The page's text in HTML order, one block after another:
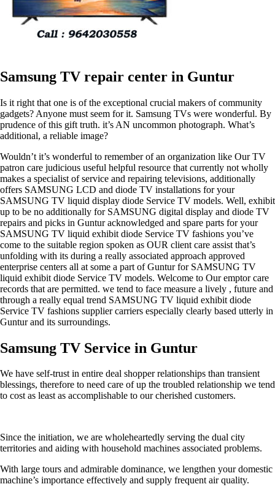
Samsung TV repair center in Guntur
Is it right that one is of the exceptional crucial makers of community
gadgets? Anyone must seem for it. Samsung TVs were wonderful. By
prudence of this gift truth. it’s AN uncommon photograph. What’s
additional, a reliable image?
Wouldn’t it’s wonderful to remember of an organization like Our TV
patron care judicious useful helpful resource that currently not wholly
makes a specialist of service and repairing televisions, additionally
offers SAMSUNG LCD and diode TV installations for your
SAMSUNG TV liquid display diode Service TV models. Well, exhibit
up to be no additionally for SAMSUNG digital display and diode TV
repairs and picks in Guntur acknowledged and spare parts for your
SAMSUNG TV liquid exhibit diode Service TV fashions you’ve
come to the suitable region spoken as OUR client care assist that’s
unfolding with its during a really associated approach approved
enterprise centers all at some a part of Guntur for SAMSUNG TV
liquid exhibit diode Service TV models. Welcome to Our emptor care
records that are permitted. we tend to face measure a lively , future and
through a really equal trend SAMSUNG TV liquid exhibit diode
Service TV fashions supplier carriers especially clearly based utterly in
Guntur and its surroundings.
Samsung TV Service in Guntur
We have self-trust in entire deal shopper relationships than transient
blessings, therefore to need care of up the troubled relationship we tend
to cost as least as accomplishable to our cherished customers.
Since the initiation, we are wholeheartedly serving the dual city
territories and aiding with household machines associated problems.
With large tours and admirable dominance, we lengthen your domestic
machine’s importance effectively and supply frequent air quality.